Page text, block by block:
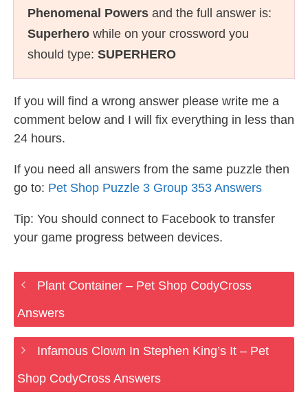
Phenomenal Powers and the full answer is:
Superhero while on your crossword you
should type: SUPERHERO
If you will find a wrong answer please write me a
comment below and I will fix everything in less than
24 hours.
If you need all answers from the same puzzle then
go to: Pet Shop Puzzle 3 Group 353 Answers
Tip: You should connect to Facebook to transfer
your game progress between devices.
Plant Container – Pet Shop CodyCross
Answers
Infamous Clown In Stephen King’s It – Pet
Shop CodyCross Answers